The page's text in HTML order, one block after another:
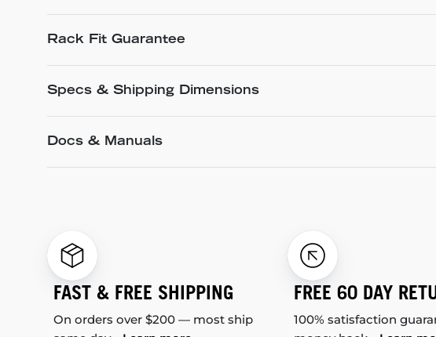
Rack Fit Guarantee
Specs & Shipping Dimensions
Docs & Manuals
FAST & FREE SHIPPING
On orders over $200 — most ship
FREE 60 DAY
100% satisfaction